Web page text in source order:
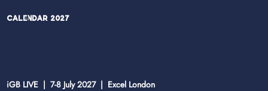
Calendar 2027
iGB LIVE | 7-8 July 2027 | Excel London